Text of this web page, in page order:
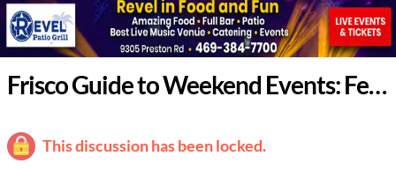
Frisco Guide to Weekend Events: February 26 - March 1
This discussion has been locked.